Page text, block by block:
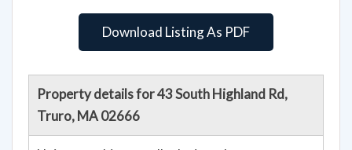
Download Listing As PDF
Property details for 43 South Highland Rd,
Truro, MA 02666